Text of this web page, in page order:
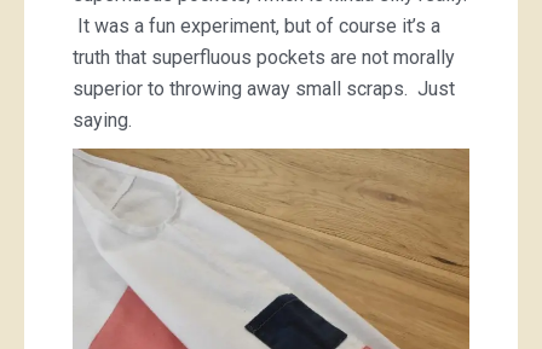
It was a fun experiment, but of course it’s a
truth that superfluous pockets are not morally
superior to throwing away small scraps. Just
saying.